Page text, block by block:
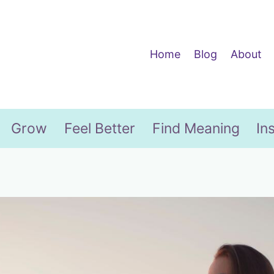
Home
Blog About
Grow Feel Better Find Meaning